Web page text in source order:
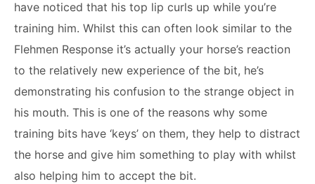
have noticed that his top lip curls up while you’re
training him. Whilst this can often look similar to the
Flehmen Response it’s actually your horse’s reaction
to the relatively new experience of the bit, he’s
demonstrating his confusion to the strange object in
his mouth. This is one of the reasons why some
training bits have ‘keys’ on them, they help to distract
the horse and give him something to play with whilst
also helping him to accept the bit.